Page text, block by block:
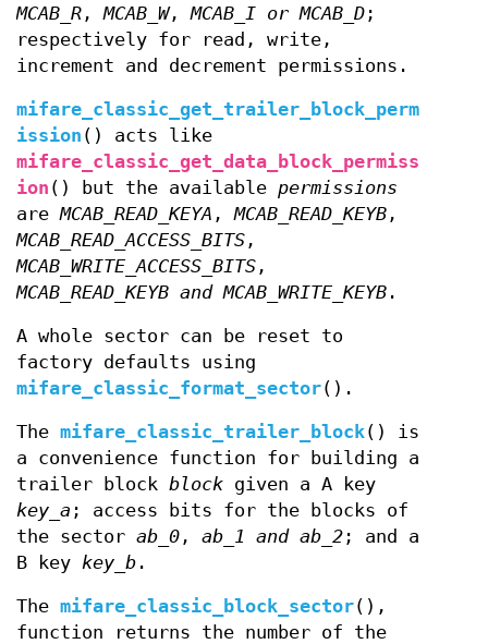
MCAB_R ,MCAB_W,MCAB_I or MCAB_D ;
respectively for read, write,
increment and decrement permissions.
mifare_classic_get_trailer_block_perm
ission () acts like
mifare_classic_get_data_block_permiss
ion () but the available permissions
areMCAB_READ_KEYA ,MCAB_READ_KEYB ,
MCAB_READ_ACCESS_BITS ,
MCAB_WRITE_ACCESS_BITS ,
MCAB_READ_KEYB and MCAB_WRITE_KEYB .
A whole sector can be reset to
factory defaults using
mifare_classic_format_sector().
The mifare_classic_trailer_block() is
a convenience function for building a
trailer block block given a A key
key_a ; access bits for the blocks of
the sector ab_0 , ab_1 and ab_2 ; and a
B key key_b .
The mifare_classic_block_sector(),
function returns the number of the